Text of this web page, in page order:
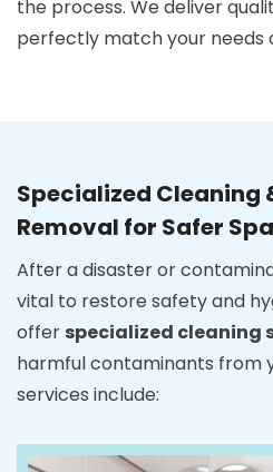
the process. We deliver
perfectly match your needs
Specialized Cleaning
Removal for Safer
After a disaster or
vital to restore safety and
offer specialized cleaning
harmful contaminants from
services include: